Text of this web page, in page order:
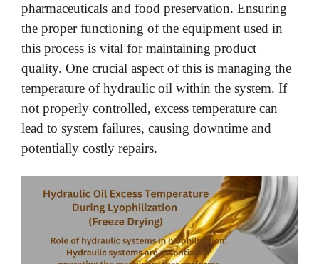
pharmaceuticals and food preservation. Ensuring
the proper functioning of the equipment used in
this process is vital for maintaining product
quality. One crucial aspect of this is managing the
temperature of hydraulic oil within the system. If
not properly controlled, excess temperature can
lead to system failures, causing downtime and
potentially costly repairs.